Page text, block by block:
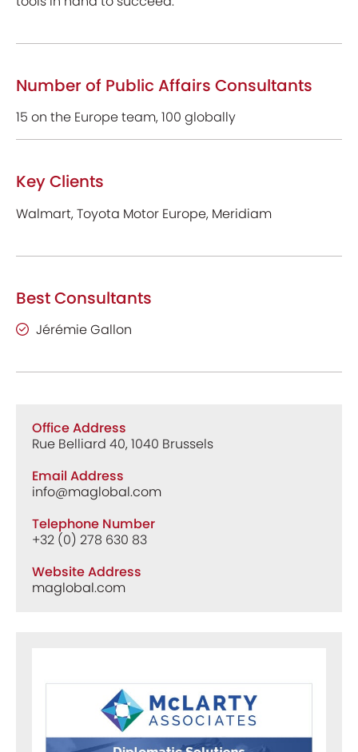
Number of Public Affairs Consultants
15 on the Europe team, 100 globally
Key Clients
Walmart, Toyota Motor Europe, Meridiam
Best Consultants
Jérémie Gallon
Office Address
Rue Belliard 40, 1040 Brussels
Email Address
info@maglobal.com
Telephone Number
+32 (0) 278 630 83
Website Address
maglobal.com